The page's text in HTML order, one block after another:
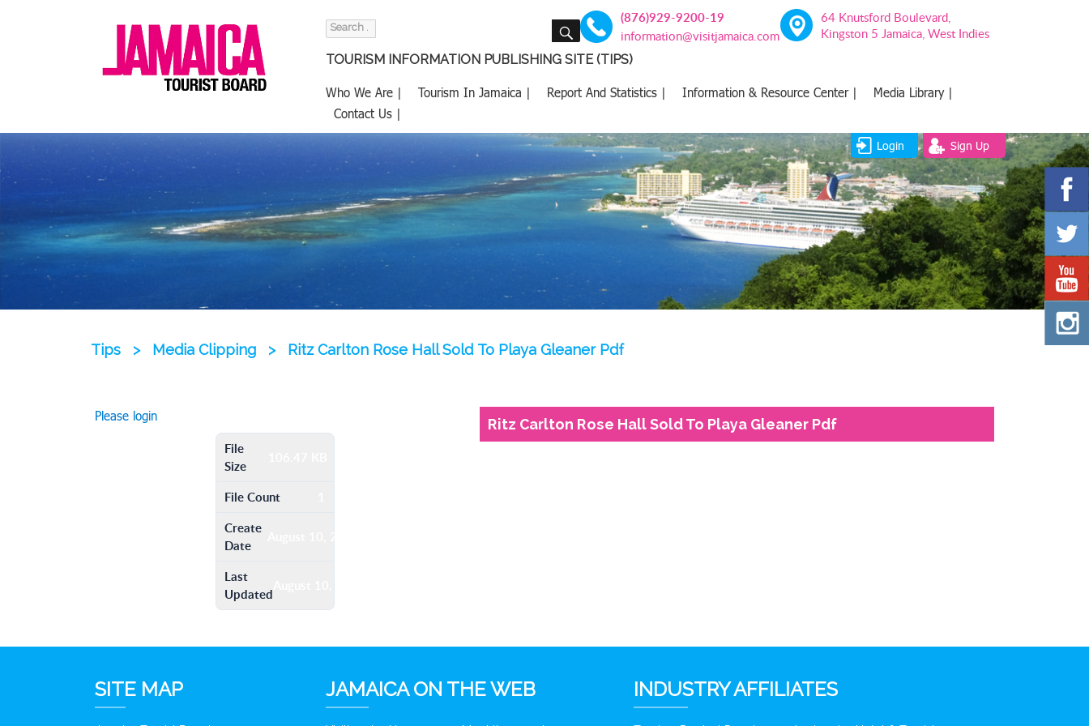
Search
SEARCH (876)929-9200-19
information@visitjamaica.com
64 Knutsford Boulevard,
Kingston 5 Jamaica, West Indies
TOURISM INFORMATION PUBLISHING SITE (TIPS)
Who We Are | Tourism In Jamaica | Report And Statistics | Information & Resource Center |
Media Library |
Contact Us |
Login Sign Up
Tips > Media Clipping > Ritz Carlton Rose Hall Sold To Playa Gleaner Pdf
Please login
File
Size
File Count
Create
Date
August 10, 2016
Last
Updated
Ritz Carlton Rose Hall Sold To Playa Gleaner Pdf
SITE MAP JAMAICA ON THE WEB INDUSTRY AFFILIATES